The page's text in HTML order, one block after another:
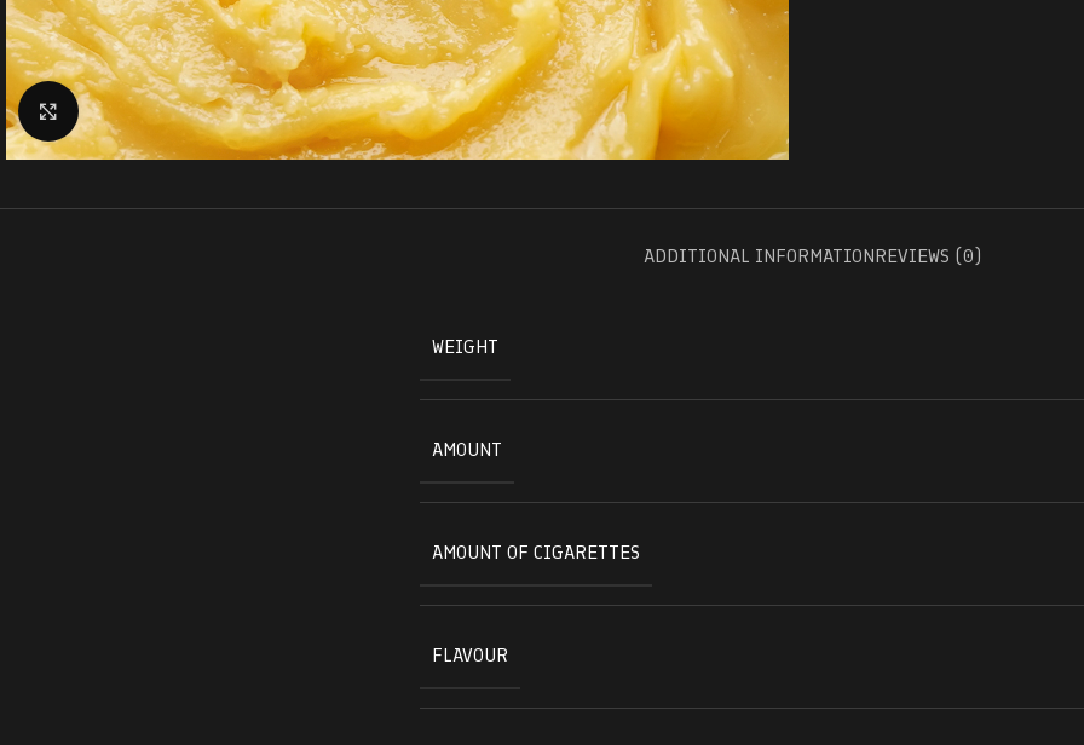
Click to enlarge
ADDITIONAL INFORMATIONREVIEWS (0)
WEIGHT
AMOUNT
AMOUNT OF CIGARETTES
FLAVOUR